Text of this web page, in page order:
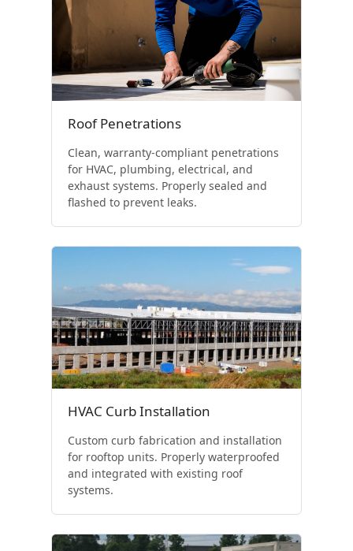
Roof Penetrations
Clean, warranty-compliant penetrations
for HVAC, plumbing, electrical, and
exhaust systems. Properly sealed and
flashed to prevent leaks.
HVAC Curb Installation
Custom curb fabrication and installation
for rooftop units. Properly waterproofed
and integrated with existing roof
systems.